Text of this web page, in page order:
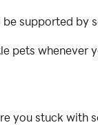
be supported
pets
you stuck with